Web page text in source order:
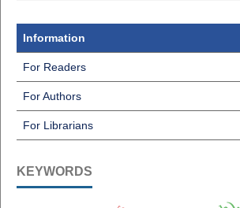
Information
For Readers
For Authors
For Librarians
KEYWORDS